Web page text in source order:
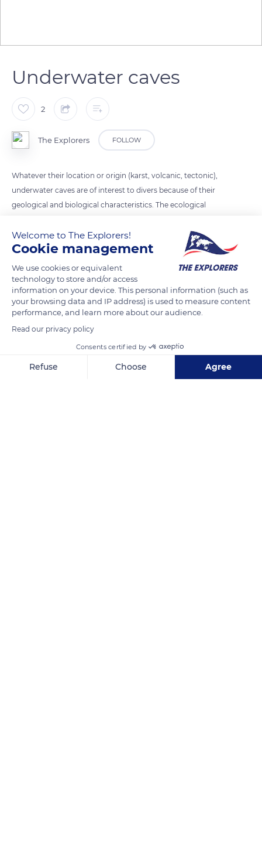
Underwater caves
2
The Explorers FOLLOW
Whatever their location or origin (karst, volcanic, tectonic),
underwater caves are of interest to divers because of their
geological and biological characteristics. The ecological
gradients (sedimentation, hydrological circulation, light) and
to the habitat fragmentation.
READ MORE TRANSLATE
Welcome to The Explorers!
Cookie management
We use cookies or equivalent
technology to store and/or access
information on your device. This personal information (such as
your browsing data and IP address) is used to measure content
performance, and learn more about our audience.
Read our privacy policy
Consents certified by
Refuse Choose Agree